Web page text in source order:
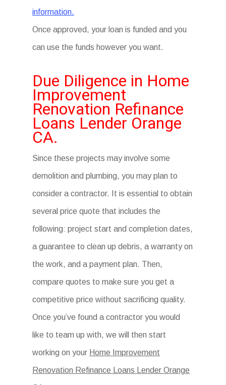
information.
Once approved, your loan is funded and you
can use the funds however you want.
Due Diligence in Home
Improvement
Renovation Refinance
Loans Lender Orange
CA.
Since these projects may involve some
demolition and plumbing, you may plan to
consider a contractor. It is essential to obtain
several price quote that includes the
following: project start and completion dates,
a guarantee to clean up debris, a warranty on
the work, and a payment plan. Then,
compare quotes to make sure you get a
competitive price without sacrificing quality.
Once you’ve found a contractor you would
like to team up with, we will then start
working on your Home Improvement
Renovation Refinance Loans Lender Orange